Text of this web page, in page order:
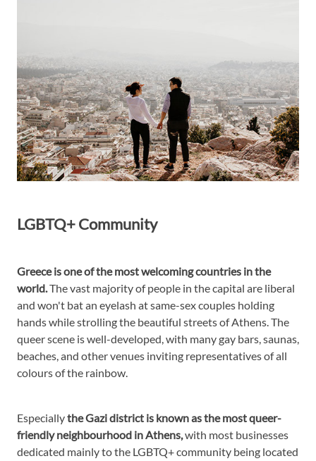
LGBTQ+ Community
Greece is one of the most welcoming countries in the
world.The vast majority of people in the capital are liberal
and won't bat an eyelash at same-sex couples holding
hands while strolling the beautiful streets of Athens. The
queer scene is well-developed, with many gay bars, saunas,
beaches, and other venues inviting representatives of all
colours of the rainbow.
Especiallythe Gazi district is known as the most queer-
friendly neighbourhood in Athens,with most businesses
dedicated mainly to the LGBTQ+ community being located